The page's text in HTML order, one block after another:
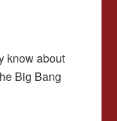
know about
Big Bang